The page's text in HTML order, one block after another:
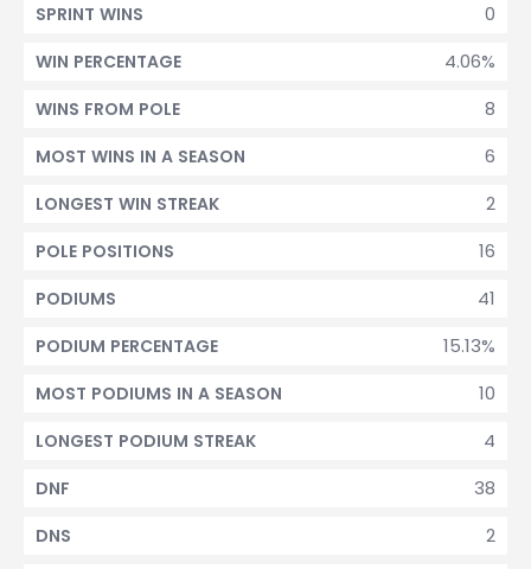
0
SPRINT WINS
4.06%
WIN PERCENTAGE
8
WINS FROM POLE
6
MOST WINS IN A SEASON
2
LONGEST WIN STREAK
16
POLE POSITIONS
41
PODIUMS
15.13%
PODIUM PERCENTAGE
10
MOST PODIUMS IN A SEASON
4
LONGEST PODIUM STREAK
38
DNF
2
DNS